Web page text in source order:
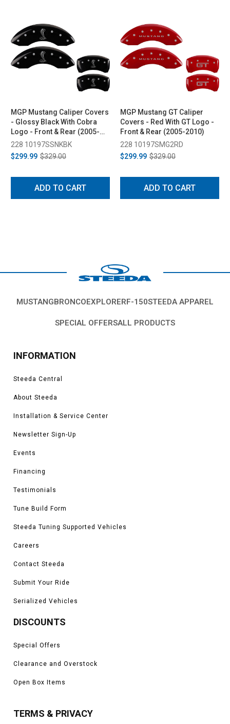
MGP Mustang Caliper Covers
- Glossy Black With Cobra
Logo - Front & Rear (2005-
2010)
228 10197SSNKBK
$299.99 $329.00
ADD TO CART
MGP Mustang GT Caliper
Covers - Red With GT Logo -
Front & Rear (2005-2010)
228 10197SMG2RD
$299.99 $329.00
ADD TO CART
MUSTANGBRONCOEXPLORERF-150STEEDA APPAREL
SPECIAL OFFERSALL PRODUCTS
INFORMATION
Steeda Central
About Steeda
Installation & Service Center
Newsletter Sign-Up
Events
Financing
Testimonials
Tune Build Form
Steeda Tuning Supported Vehicles
Careers
Contact Steeda
Submit Your Ride
Serialized Vehicles
DISCOUNTS
Special Offers
Clearance and Overstock
Open Box Items
TERMS & PRIVACY